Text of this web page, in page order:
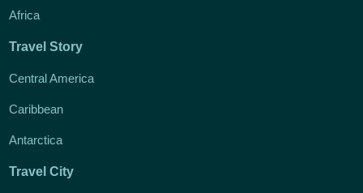
Africa
Travel Story
Central America
Caribbean
Antarctica
Travel City